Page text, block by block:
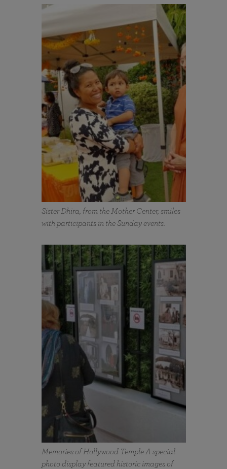
Sister Dhira, from the Mother Center, smiles
with participants in the Sunday events.
Memories of Hollywood Temple A special
photo display featured historic images of